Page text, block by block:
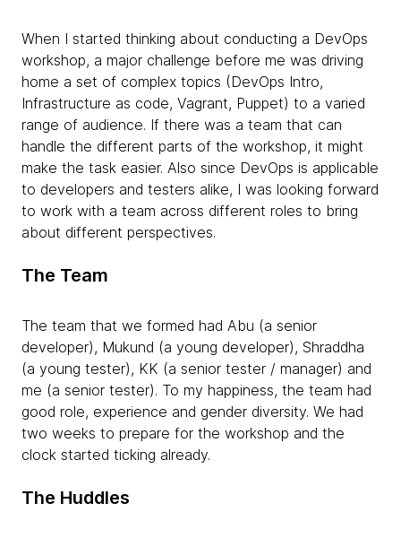
When I started thinking about conducting a DevOps
workshop, a major challenge before me was driving
home a set of complex topics (DevOps Intro,
Infrastructure as code, Vagrant, Puppet) to a varied
range of audience. If there was a team that can
handle the different parts of the workshop, it might
make the task easier. Also since DevOps is applicable
to developers and testers alike, I was looking forward
to work with a team across different roles to bring
about different perspectives.
The Team
The team that we formed had Abu (a senior
developer), Mukund (a young developer), Shraddha
(a young tester), KK (a senior tester / manager) and
me (a senior tester). To my happiness, the team had
good role, experience and gender diversity. We had
two weeks to prepare for the workshop and the
clock started ticking already.
The Huddles